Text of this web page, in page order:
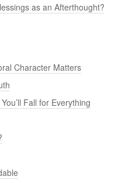
as an Afterthought?
Character Matters
Fall for Everything